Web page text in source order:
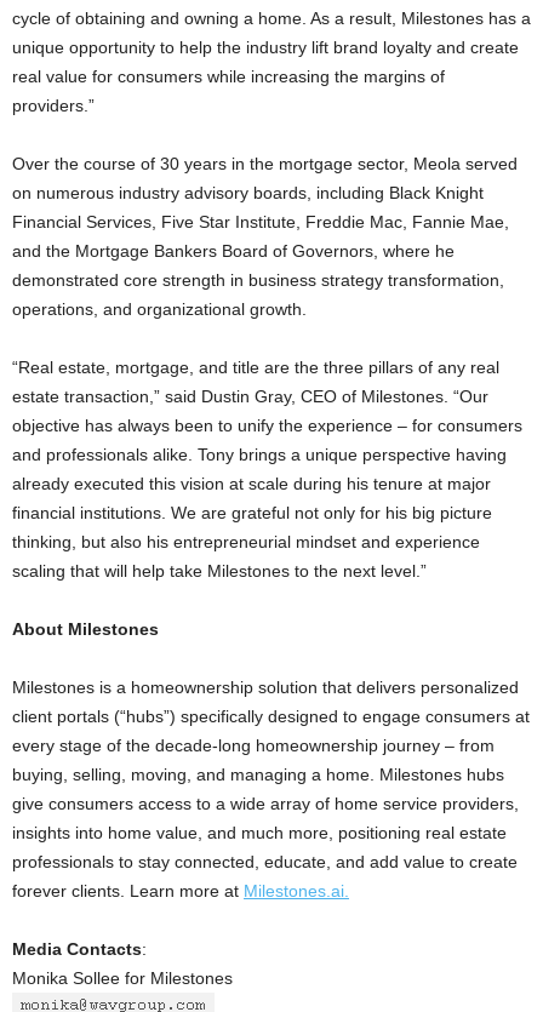
cycle of obtaining and owning a home. As a result, Milestones has a
unique opportunity to help the industry lift brand loyalty and create
real value for consumers while increasing the margins of
providers.”
Over the course of 30 years in the mortgage sector, Meola served
on numerous industry advisory boards, including Black Knight
Financial Services, Five Star Institute, Freddie Mac, Fannie Mae,
and the Mortgage Bankers Board of Governors, where he
demonstrated core strength in business strategy transformation,
operations, and organizational growth.
“Real estate, mortgage, and title are the three pillars of any real
estate transaction,” said Dustin Gray, CEO of Milestones. “Our
objective has always been to unify the experience – for consumers
and professionals alike. Tony brings a unique perspective having
already executed this vision at scale during his tenure at major
financial institutions. We are grateful not only for his big picture
thinking, but also his entrepreneurial mindset and experience
scaling that will help take Milestones to the next level.”
About Milestones
Milestones is a homeownership solution that delivers personalized
client portals (“hubs”) specifically designed to engage consumers at
every stage of the decade-long homeownership journey – from
buying, selling, moving, and managing a home. Milestones hubs
give consumers access to a wide array of home service providers,
insights into home value, and much more, positioning real estate
professionals to stay connected, educate, and add value to create
forever clients. Learn more at Milestones.ai.
Media Contacts:
Monika Sollee for Milestones